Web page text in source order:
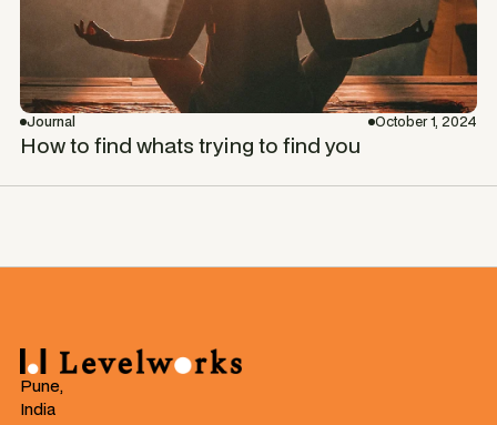
Journal October 1, 2024
How to find whats trying to find you
Pune,
India